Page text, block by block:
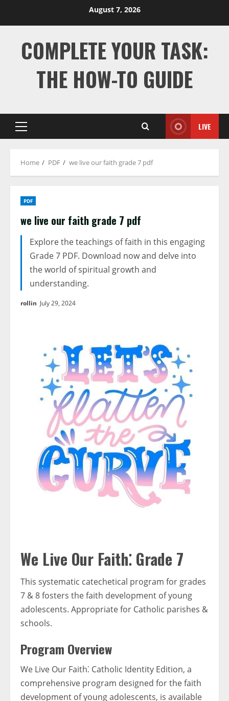
August 7, 2026
COMPLETE YOUR TASK:
THE HOW-TO GUIDE
Primary
LIVE
Home PDF we live our faith grade 7 pdf
PDF
we live our faith grade 7 pdf
Explore the teachings of faith in this engaging
Grade 7 PDF. Download now and delve into
the world of spiritual growth and
understanding.
rollin July 29, 2024
We Live Our Faith⁚ Grade 7
This systematic catechetical program for grades
7 & 8 fosters the faith development of young
adolescents. Appropriate for Catholic parishes &
schools.
Program Overview
We Live Our Faith⁚ Catholic Identity Edition, a
comprehensive program designed for the faith
development of young adolescents, is available